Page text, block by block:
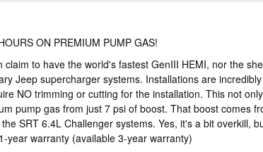
ON PREMIUM PUMP GAS!
to have the world's fastest GenIII HEMI, nor the
Jeep supercharger systems. Installations are
NO trimming or cutting for the installation. This not
pump gas from just 7 psi of boost. That boost
SRT 6.4L Challenger systems. Yes, it's a bit
year warranty (available 3-year warranty)